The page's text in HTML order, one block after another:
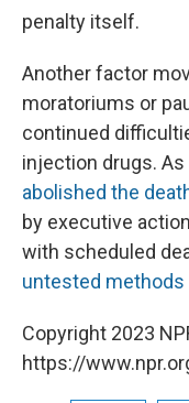
penalty itself.
Another factor
moratoriums or
continued
injection drugs.
abolished the
by executive
with scheduled
untested
Copyright 2023
https://